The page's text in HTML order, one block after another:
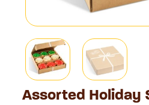
Assorted Holiday